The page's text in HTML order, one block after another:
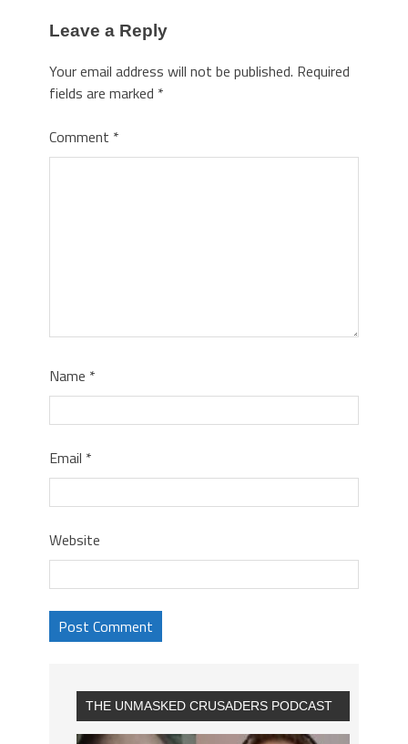
Leave a Reply
Your email address will not be published. Required
fields are marked *
Comment *
Name *
Email *
Website
THE UNMASKED CRUSADERS PODCAST